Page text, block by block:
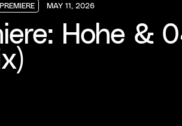
PREMIERE
MAY 11, 2026
Hohe &